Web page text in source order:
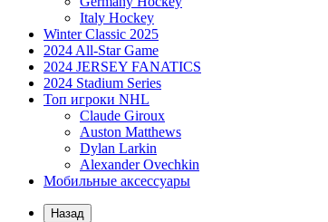
Italy Hockey
Winter Classic 2025
2024 All-Star Game
2024 JERSEY FANATICS
2024 Stadium Series
Топ игроки NHL
Claude Giroux
Auston Matthews
Dylan Larkin
Alexander Ovechkin
Мобильные аксессуары
Назад